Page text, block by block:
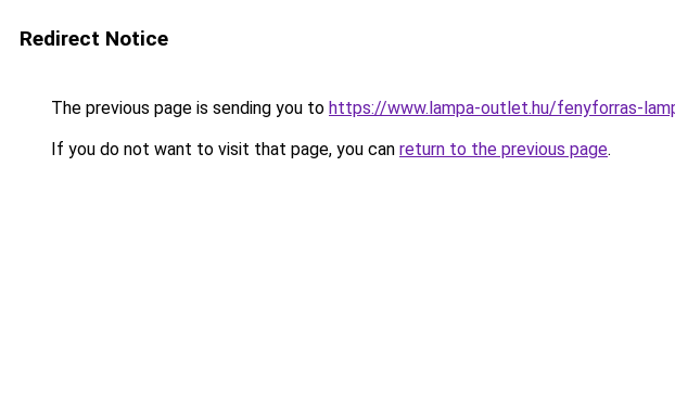
Redirect Notice
The previous page is sending you to https://www.lampa-outlet.hu/fenyforras-
If you do not want to visit that page, you can return to the previous page.